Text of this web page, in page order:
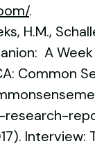
.
H.M.,
A
Common